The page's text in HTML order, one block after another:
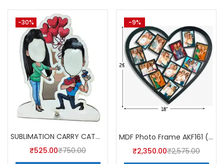
-30%
SUBLIMATION CARRY CATCHER AKCA008 (Pack of 5) -A4skart
₹525.00₹750.00
-9%
MDF Photo Frame AKF161 (Pack of 5)
₹2,350.00₹2,575.00